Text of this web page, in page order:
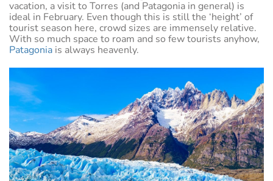
vacation, a visit to Torres (and Patagonia in general) is
ideal in February. Even though this is still the ‘height’ of
tourist season here, crowd sizes are immensely relative.
With so much space to roam and so few tourists anyhow,
Patagonia is always heavenly.